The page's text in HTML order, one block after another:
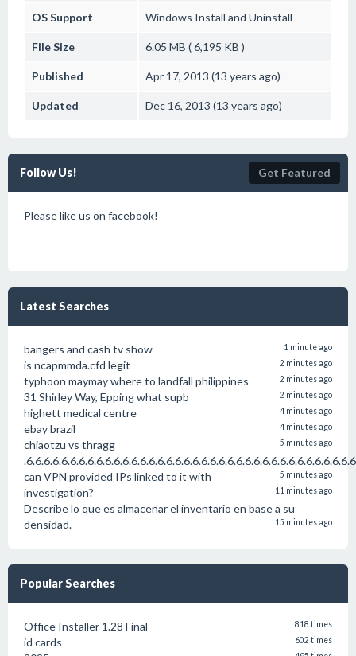
OS Support Windows Install and Uninstall
File Size 6.05 MB ( 6,195 KB )
Published Apr 17, 2013 (13 years ago)
Updated Dec 16, 2013 (13 years ago)
Follow Us! Get Featured
Please like us on facebook!
Latest Searches
bangers and cash tv show 1 minute ago
is ncapmmda.cfd legit 2 minutes ago
typhoon maymay where to landfall philippines 2 minutes ago
31 Shirley Way, Epping what supb 2 minutes ago
highett medical centre 4 minutes ago
ebay brazil 4 minutes ago
chiaotzu vs thragg 5 minutes ago
5 minutes ago
can VPN provided IPs linked to it with
investigation?
11 minutes ago
Describe lo que es almacenar el inventario en base a su
densidad.
15 minutes ago
Popular Searches
Office Installer 1.28 Final 818 times
id cards 602 times